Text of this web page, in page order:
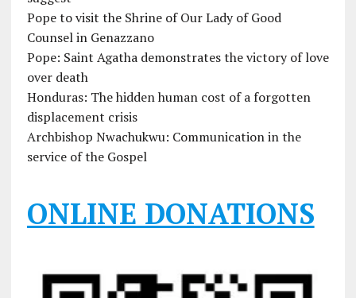
Pope to visit the Shrine of Our Lady of Good
Counsel in Genazzano
Pope: Saint Agatha demonstrates the victory of love
over death
Honduras: The hidden human cost of a forgotten
displacement crisis
Archbishop Nwachukwu: Communication in the
service of the Gospel
ONLINE DONATIONS